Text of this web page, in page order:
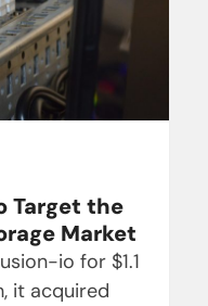
Target the
Market
io for $1.1
it acquired